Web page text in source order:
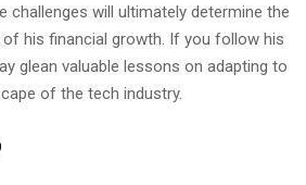
challenges will ultimately determine the
his financial growth. If you follow his
glean valuable lessons on adapting to
of the tech industry.